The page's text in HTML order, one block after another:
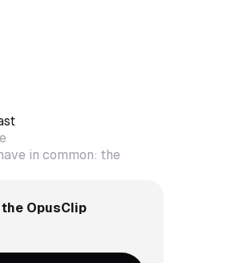
in common: the
OpusClip